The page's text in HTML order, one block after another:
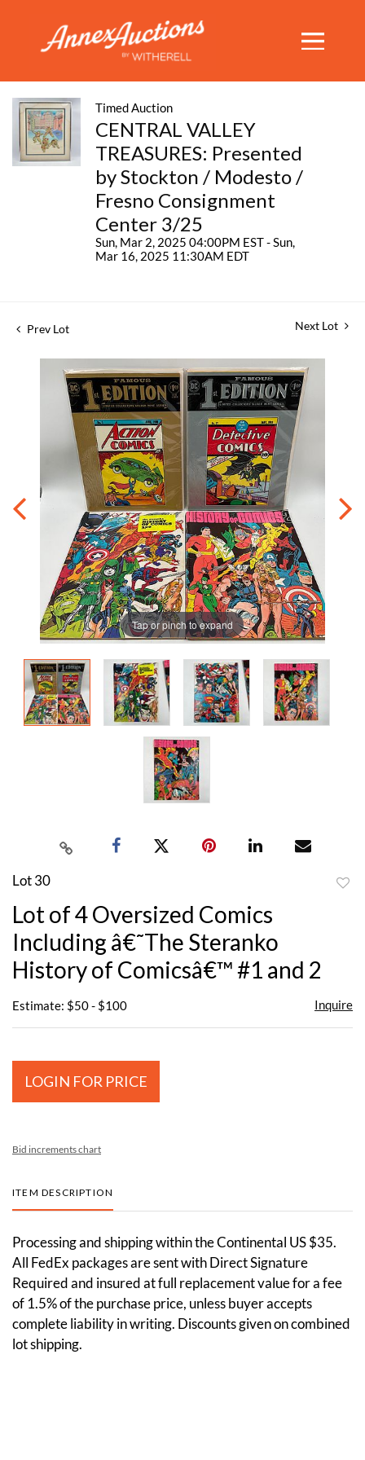
Timed Auction
CENTRAL VALLEY
TREASURES: Presented
by Stockton / Modesto /
Fresno Consignment
Center 3/25
Sun, Mar 2, 2025 04:00PM EST - Sun,
Mar 16, 2025 11:30AM EDT
Prev Lot Next Lot
Tap or pinch to expand
Lot 30
Lot of 4 Oversized Comics
Including â€˜The Steranko
History of Comicsâ€™ #1 and 2
Estimate: $50 - $100 Inquire
LOGIN FOR PRICE
Bid increments chart
ITEM DESCRIPTION
Processing and shipping within the Continental US $35.
All FedEx packages are sent with Direct Signature
Required and insured at full replacement value for a fee
of 1.5% of the purchase price, unless buyer accepts
complete liability in writing. Discounts given on combined
lot shipping.